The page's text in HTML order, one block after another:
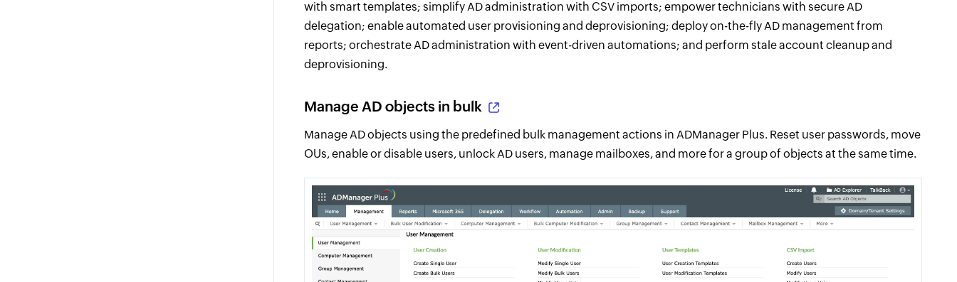
with smart templates; simplify AD administration with CSV imports; empower technicians with secure AD
delegation; enable automated user provisioning and deprovisioning; deploy on-the-fly AD management from
reports; orchestrate AD administration with event-driven automations; and perform stale account cleanup and
deprovisioning.
Manage AD objects in bulk
Manage AD objects using the predefined bulk management actions in ADManager Plus. Reset user passwords, move
OUs, enable or disable users, unlock AD users, manage mailboxes, and more for a group of objects at the same time.